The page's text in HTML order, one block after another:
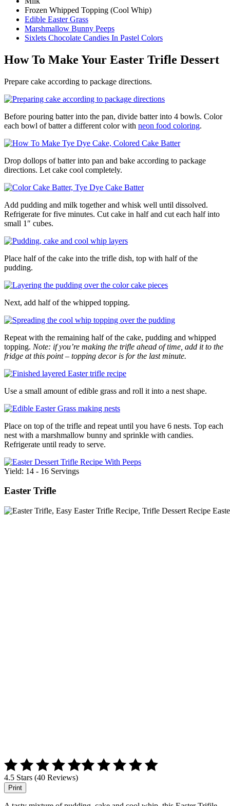
Frozen Whipped Topping (Cool Whip)
Edible Easter Grass
Marshmallow Bunny Peeps
Sixlets Chocolate Candies In Pastel Colors
How To Make Your Easter Trifle Dessert
Prepare cake according to package directions.
Before pouring batter into the pan, divide batter into 4 bowls. Color
each bowl of batter a different color with neon food coloring.
Drop dollops of batter into pan and bake according to package
directions. Let cake cool completely.
Add pudding and milk together and whisk well until dissolved.
Refrigerate for five minutes. Cut cake in half and cut each half into
small 1″ cubes.
Place half of the cake into the trifle dish, top with half of the
pudding.
Next, add half of the whipped topping.
Repeat with the remaining half of the cake, pudding and whipped
topping. Note: if you’re making the trifle ahead of time, add it to the
fridge at this point – topping decor is for the last minute.
Use a small amount of edible grass and roll it into a nest shape.
Place on top of the trifle and repeat until you have 6 nests. Top each
nest with a marshmallow bunny and sprinkle with candies.
Refrigerate until ready to serve.
Yield: 14 - 16 Servings
Easter Trifle
4.5 Stars (40 Reviews)
Print